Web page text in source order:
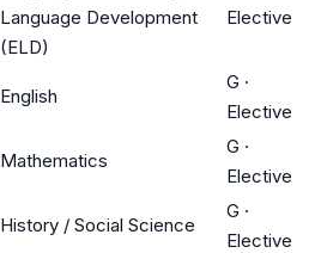
Language Development
(ELD)
Elective
English
G ·
Elective
Mathematics
G ·
Elective
History / Social Science
G ·
Elective